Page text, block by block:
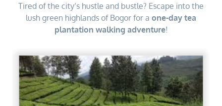
Tired of the city’s hustle and bustle? Escape into the
lush green highlands of Bogor for a one-day tea
plantation walking adventure!